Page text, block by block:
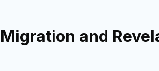
Migration and